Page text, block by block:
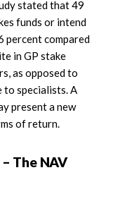
stated that 49
funds or intend
percent compared
in GP stake
as opposed to
specialists. A
present a new
of return.
The NAV